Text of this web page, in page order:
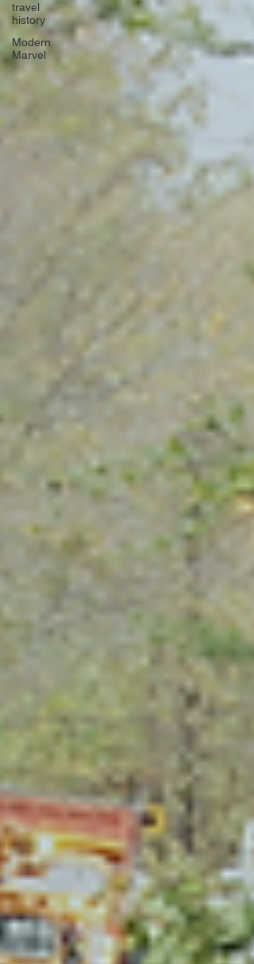
travel
history
Modern
Marvel